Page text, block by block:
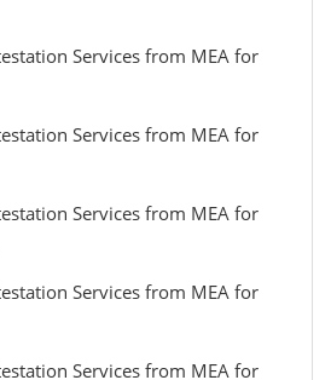
Services from MEA for
Services from MEA for
Services from MEA for
Services from MEA for
Services from MEA for